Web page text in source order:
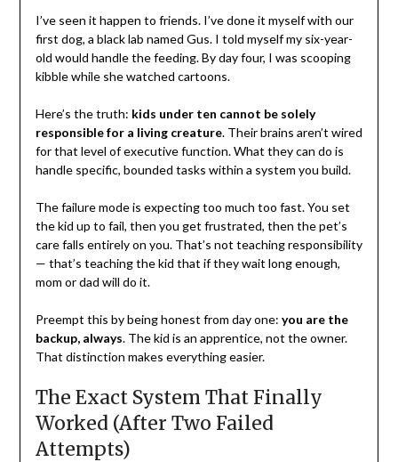
I’ve seen it happen to friends. I’ve done it myself with our
first dog, a black lab named Gus. I told myself my six-year-
old would handle the feeding. By day four, I was scooping
kibble while she watched cartoons.
Here’s the truth: kids under ten cannot be solely
responsible for a living creature. Their brains aren’t wired
for that level of executive function. What they can do is
handle specific, bounded tasks within a system you build.
The failure mode is expecting too much too fast. You set
the kid up to fail, then you get frustrated, then the pet’s
care falls entirely on you. That’s not teaching responsibility
— that’s teaching the kid that if they wait long enough,
mom or dad will do it.
Preempt this by being honest from day one: you are the
backup, always. The kid is an apprentice, not the owner.
That distinction makes everything easier.
The Exact System That Finally
Worked (After Two Failed
Attempts)